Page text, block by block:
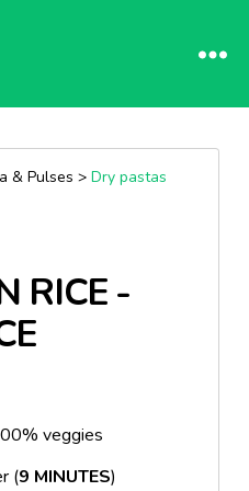
& Pulses > Dry pastas
RICE -
veggies
(9 MINUTES)